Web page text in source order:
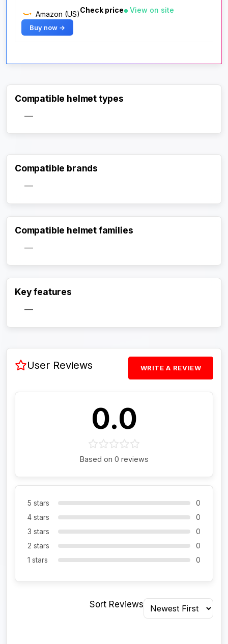
Amazon (US)Check price View on site
Buy now →
Compatible helmet types
—
Compatible brands
—
Compatible helmet families
—
Key features
—
User Reviews WRITE A REVIEW
0.0
Based on 0 reviews
5 stars
0
4 stars
0
3 stars
0
2 stars
0
1 stars
0
Sort Reviews